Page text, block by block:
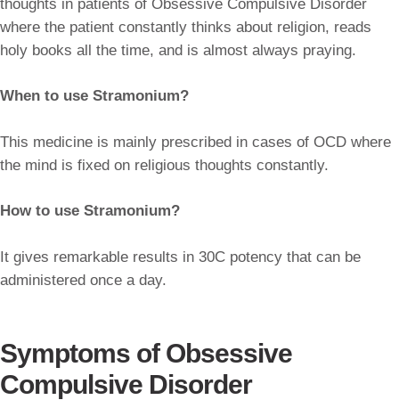
thoughts in patients of Obsessive Compulsive Disorder
where the patient constantly thinks about religion, reads
holy books all the time, and is almost always praying.
When to use Stramonium?
This medicine is mainly prescribed in cases of OCD where
the mind is fixed on religious thoughts constantly.
How to use Stramonium?
It gives remarkable results in 30C potency that can be
administered once a day.
Symptoms of Obsessive
Compulsive Disorder